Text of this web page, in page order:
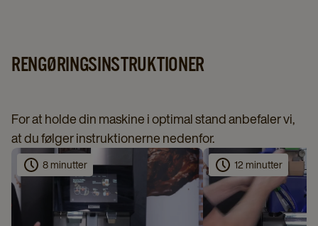
RENGØRINGSINSTRUKTIONER
For at holde din maskine i optimal stand anbefaler vi,
at du følger instruktionerne nedenfor.
8 minutter 12 minutter